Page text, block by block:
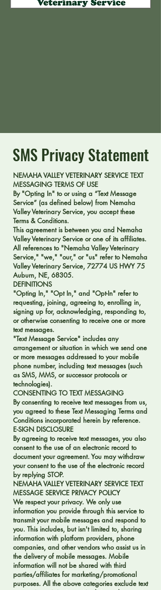
SMS Privacy Statement
NEMAHA VALLEY VETERINARY SERVICE TEXT
MESSAGING TERMS OF USE
By "Opting In" to or using a “Text Message
Service” (as defined below) from Nemaha
Valley Veterinary Service, you accept these
Terms & Conditions.
This agreement is between you and Nemaha
Valley Veterinary Service or one of its affiliates.
All references to "Nemaha Valley Veterinary
Service," "we," "our," or "us" refer to Nemaha
Valley Veterinary Service, 72774 US HWY 75
Auburn, NE, 68305.
DEFINITIONS
"Opting In," "Opt In," and "Opt-In" refer to
requesting, joining, agreeing to, enrolling in,
signing up for, acknowledging, responding to,
or otherwise consenting to receive one or more
text messages.
"Text Message Service" includes any
arrangement or situation in which we send one
or more messages addressed to your mobile
phone number, including text messages (such
as SMS, MMS, or successor protocols or
technologies).
CONSENTING TO TEXT MESSAGING
By consenting to receive text messages from us,
you agreed to these Text Messaging Terms and
Conditions incorporated herein by reference.
E-SIGN DISCLOSURE
By agreeing to receive text messages, you also
consent to the use of an electronic record to
document your agreement. You may withdraw
your consent to the use of the electronic record
by replying STOP.
NEMAHA VALLEY VETERINARY SERVICE TEXT
MESSAGE SERVICE PRIVACY POLICY
We respect your privacy. We only use
information you provide through this service to
transmit your mobile messages and respond to
you. This includes, but isn't limited to, sharing
information with platform providers, phone
companies, and other vendors who assist us in
the delivery of mobile messages. Mobile
information will not be shared with third
parties/affiliates for marketing/promotional
purposes. All the above categories exclude text